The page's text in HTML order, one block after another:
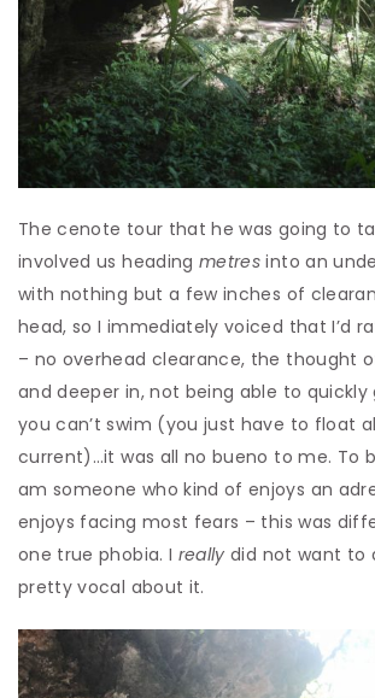
The cenote tour that he was going to
involved us heading metres into an
with nothing but a few inches of
head, so I immediately voiced that I’d
– no overhead clearance, the thought
and deeper in, not being able to
you can’t swim (you just have to float
current)…it was all no bueno to me. To
am someone who kind of enjoys an
enjoys facing most fears – this was
one true phobia. I really did not want to
pretty vocal about it.